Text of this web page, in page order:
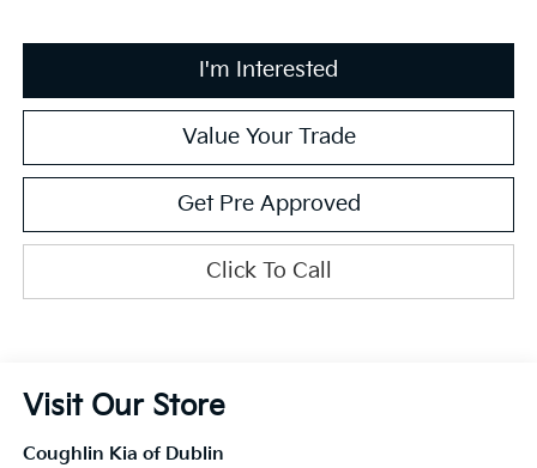
I'm Interested
Value Your Trade
Get Pre Approved
Click To Call
Visit Our Store
Coughlin Kia of Dublin